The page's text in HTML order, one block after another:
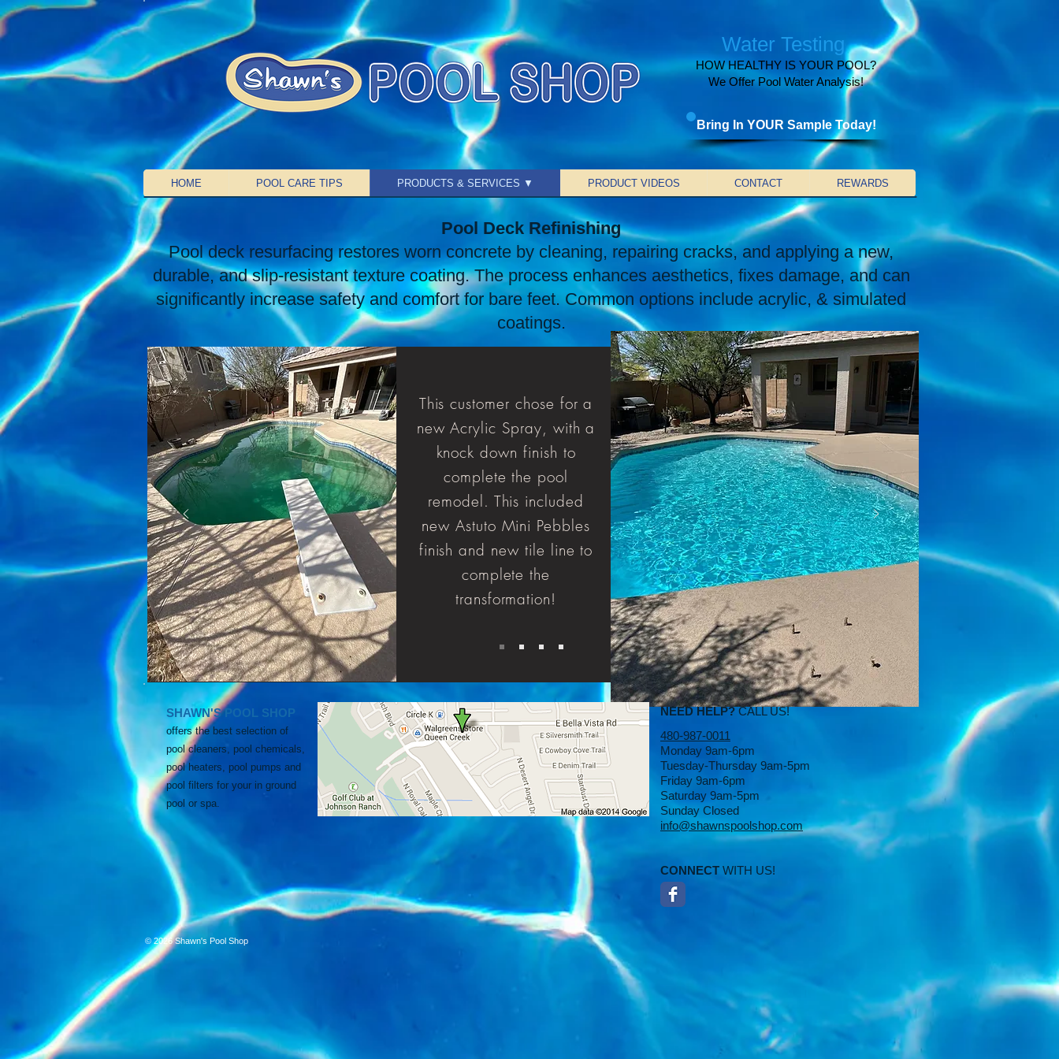
Water Testing
HOW HEALTHY IS YOUR POOL?
We Offer Pool Water Analysis!
Bring In YOUR Sample Today!
HOME POOL CARE TIPS PRODUCTS & SERVICES ▼ PRODUCT VIDEOS CONTACT REWARDS
Pool Deck Refinishing
Pool deck resurfacing restores worn concrete by cleaning, repairing cracks, and applying a new,
durable, and slip-resistant texture coating. The process enhances aesthetics, fixes damage, and can
significantly increase safety and comfort for bare feet. Common options include acrylic, & simulated
coatings.
This customer chose for a
new Acrylic Spray, with a
knock down finish to
complete the pool
remodel. This included
new Astuto Mini Pebbles
finish and new tile line to
complete the
transformation!
SHAWN'S POOL SHOP
offers the best selection of
pool cleaners, pool chemicals,
pool heaters, pool pumps and
pool filters for your in ground
pool or spa.
NEED HELP?CALL US!
480-987-0011
Monday 9am-6pm
Tuesday-Thursday 9am-5pm
Friday 9am-6pm
Saturday 9am-5pm
Sunday Closed
info@shawnspoolshop.com
CONNECT WITH US!
© 2026 Shawn's Pool Shop